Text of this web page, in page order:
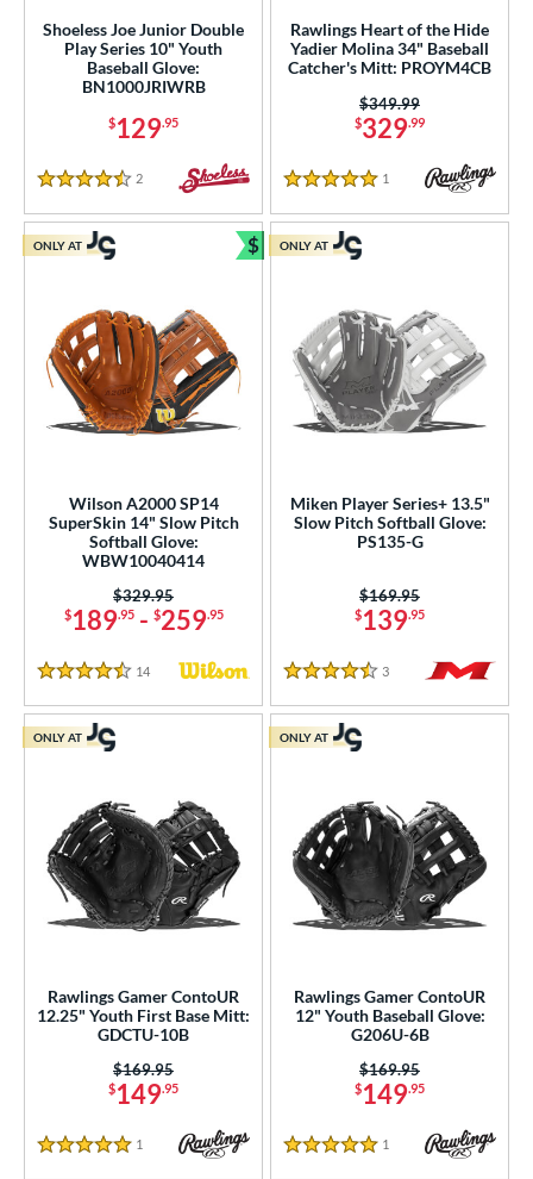
Edition
2 matching results
in the USA
1 matching results
Eligible
matching results
Rating
stars & Up 25
matching results
stars
& Up 69 matching results
stars
& Up
matching results
& Up matching results
SOON
Shoeless Joe Junior Double
Play Series 10" Youth
Baseball Glove:
BN1000JRIWRB
$129.95
4.5 Stars
2 Reviews
Rawlings Heart of the Hide
Yadier Molina 34" Baseball
Catcher's Mitt: PROYM4CB
$329.99
Price was:
$349.99
5 Stars
1 Reviews
Wilson A2000 SP14
SuperSkin 14" Slow Pitch
Softball Glove:
WBW10040414
$189.95- $259.95
Price was:
$329.95
4.5 Stars
14 Reviews
ONLY AT $
Bundle and Save
Miken Player Series+ 13.5"
Slow Pitch Softball Glove:
PS135-G
$139.95
Price was:
$169.95
4.5 Stars
3 Reviews
ONLY AT
Rawlings Gamer ContoUR
12.25" Youth First Base Mitt:
GDCTU-10B
$149.95
Price was:
$169.95
5 Stars
1 Reviews
ONLY AT
Rawlings Gamer ContoUR
12" Youth Baseball Glove:
G206U-6B
$149.95
Price was:
$169.95
5 Stars
1 Reviews
ONLY AT